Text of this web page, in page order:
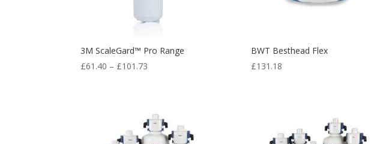
3M ScaleGard™ Pro Range
£61.40 – £101.73
BWT Besthead Flex
£131.18